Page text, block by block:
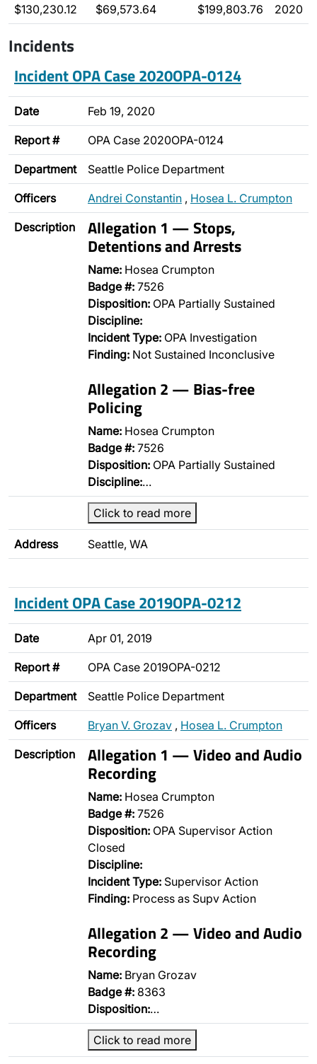
$130,230.12 $69,573.64 $199,803.76 2020
Incidents
Incident OPA Case 2020OPA-0124
Date Feb 19, 2020
Report # OPA Case 2020OPA-0124
Department Seattle Police Department
Officers Andrei Constantin , Hosea L. Crumpton
Description Allegation 1 — Stops,
Detentions and Arrests
Name: Hosea Crumpton
Badge #: 7526
Disposition: OPA Partially Sustained
Discipline:
Incident Type: OPA Investigation
Finding: Not Sustained Inconclusive
Allegation 2 — Bias-free
Policing
Name: Hosea Crumpton
Badge #: 7526
Disposition: OPA Partially Sustained
Discipline:…
Click to read more
Address Seattle, WA
Incident OPA Case 2019OPA-0212
Date Apr 01, 2019
Report # OPA Case 2019OPA-0212
Department Seattle Police Department
Officers Bryan V. Grozav , Hosea L. Crumpton
Description Allegation 1 — Video and Audio
Recording
Name: Hosea Crumpton
Badge #: 7526
Disposition: OPA Supervisor Action
Closed
Discipline:
Incident Type: Supervisor Action
Finding: Process as Supv Action
Allegation 2 — Video and Audio
Recording
Name: Bryan Grozav
Badge #: 8363
Disposition:…
Click to read more